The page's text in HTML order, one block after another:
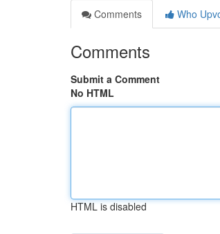
Comments
Who
Comments
Submit a Comment
No HTML
HTML is disabled